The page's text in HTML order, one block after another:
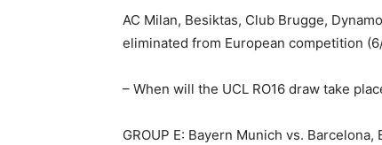
AC Milan, Besiktas, Club Brugge,
eliminated from European competition
– When will the UCL RO16 draw take
GROUP E: Bayern Munich vs.